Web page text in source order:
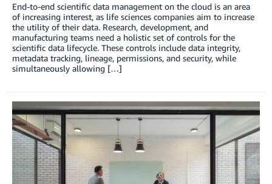
End-to-end scientific data management on the cloud is an area
of increasing interest, as life sciences companies aim to increase
the utility of their data. Research, development, and
manufacturing teams need a holistic set of controls for the
scientific data lifecycle. These controls include data integrity,
metadata tracking, lineage, permissions, and security, while
simultaneously allowing […]